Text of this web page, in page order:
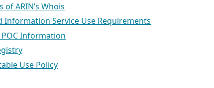
of ARIN’s Whois
Information Service Use Requirements
Information
Use Policy